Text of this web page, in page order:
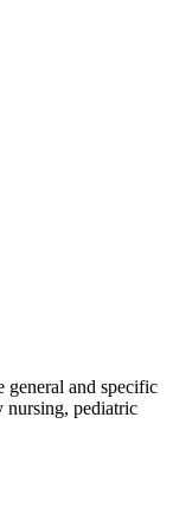
general and specific
nursing, pediatric